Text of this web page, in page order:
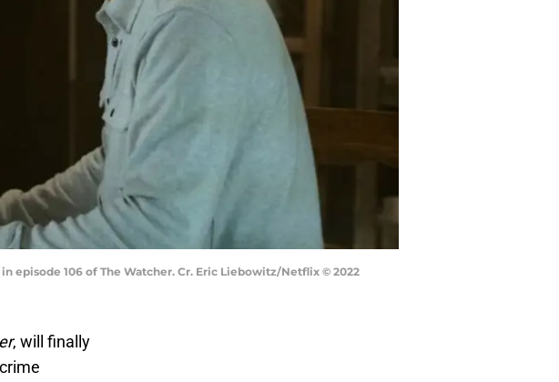
episode 106 of The Watcher. Cr. Eric Liebowitz/Netflix © 2022
, will finally